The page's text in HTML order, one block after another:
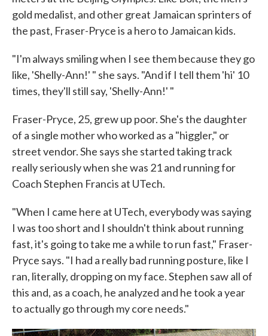
gold medalist, and other great Jamaican sprinters of
the past, Fraser-Pryce is a hero to Jamaican kids.
"I'm always smiling when I see them because they go
like, 'Shelly-Ann!' " she says. "And if I tell them 'hi' 10
times, they'll still say, 'Shelly-Ann!' "
Fraser-Pryce, 25, grew up poor. She's the daughter
of a single mother who worked as a "higgler," or
street vendor. She says she started taking track
really seriously when she was 21 and running for
Coach Stephen Francis at UTech.
"When I came here at UTech, everybody was saying
I was too short and I shouldn't think about running
fast, it's going to take me a while to run fast," Fraser-
Pryce says. "I had a really bad running posture, like I
ran, literally, dropping on my face. Stephen saw all of
this and, as a coach, he analyzed and he took a year
to actually go through my core needs."